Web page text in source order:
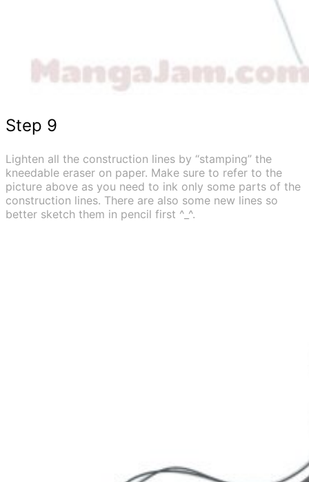
Step 9
Lighten all the construction lines by “stamping” the
kneedable eraser on paper. Make sure to refer to the
picture above as you need to ink only some parts of the
construction lines. There are also some new lines so
better sketch them in pencil first ^_^.